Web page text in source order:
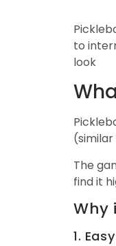
to
look
The
find it
Why
1.